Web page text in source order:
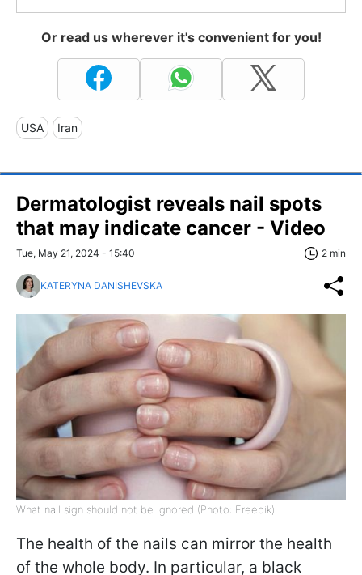
Or read us wherever it's convenient for you!
USA Iran
Dermatologist reveals nail spots
that may indicate cancer - Video
Tue, May 21, 2024 - 15:40 2 min
KATERYNA DANISHEVSKA
What nail sign should not be ignored (Photo: Freepik)
The health of the nails can mirror the health
of the whole body. In particular, a black